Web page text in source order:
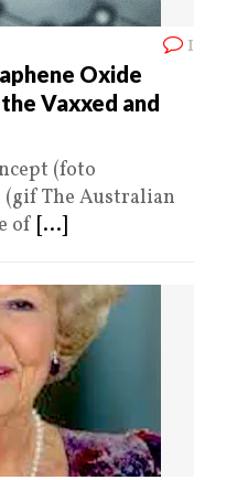
1
Oxide
Vaxxed and
(foto
(gif The Australian
of [...]